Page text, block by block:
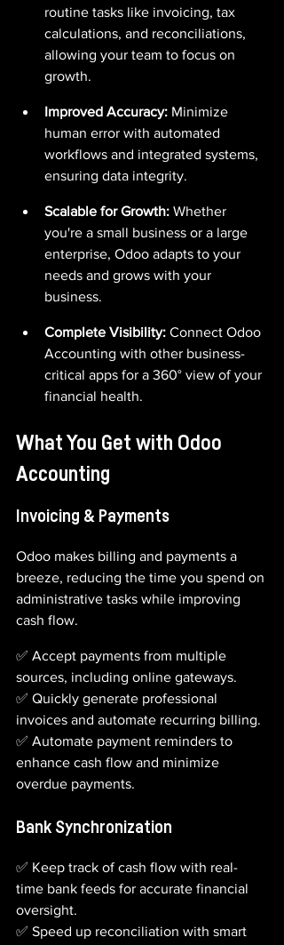
routine tasks like invoicing, tax
calculations, and reconciliations,
allowing your team to focus on
growth.
Improved Accuracy: Minimize
human error with automated
workflows and integrated systems,
ensuring data integrity.
Scalable for Growth: Whether
you're a small business or a large
enterprise, Odoo adapts to your
needs and grows with your
business.
Complete Visibility: Connect Odoo
Accounting with other business-
critical apps for a 360° view of your
financial health.
What You Get with Odoo
Accounting
Invoicing & Payments
Odoo makes billing and payments a
breeze, reducing the time you spend on
administrative tasks while improving
cash flow.
✅ Accept payments from multiple
sources, including online gateways.
✅ Quickly generate professional
invoices and automate recurring billing.
✅ Automate payment reminders to
enhance cash flow and minimize
overdue payments.
Bank Synchronization
✅ Keep track of cash flow with real-
time bank feeds for accurate financial
oversight.
✅ Speed up reconciliation with smart